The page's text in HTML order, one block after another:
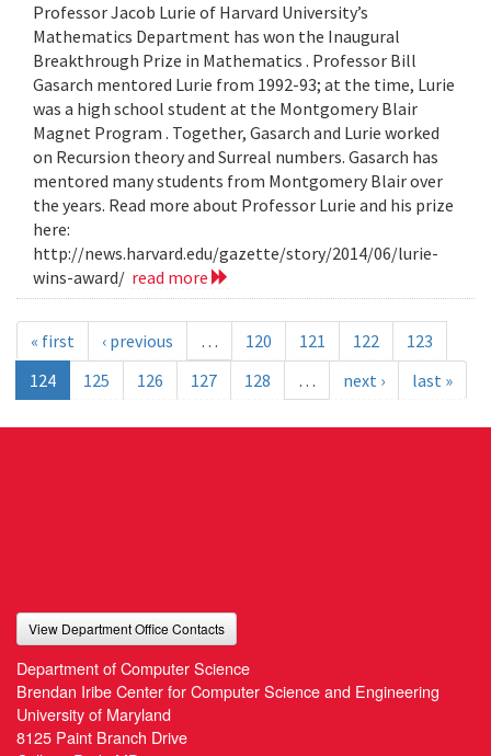
Professor Jacob Lurie of Harvard University’s
Mathematics Department has won the Inaugural
Breakthrough Prize in Mathematics . Professor Bill
Gasarch mentored Lurie from 1992-93; at the time, Lurie
was a high school student at the Montgomery Blair
Magnet Program . Together, Gasarch and Lurie worked
on Recursion theory and Surreal numbers. Gasarch has
mentored many students from Montgomery Blair over
the years. Read more about Professor Lurie and his prize
here:
http://news.harvard.edu/gazette/story/2014/06/lurie-
wins-award/ read more
« first ‹ previous … 120 121 122
123
124
125 126 127 128 … next › last »
View Department Office Contacts
Department of Computer Science
Brendan Iribe Center for Computer Science and Engineering
University of Maryland
8125 Paint Branch Drive